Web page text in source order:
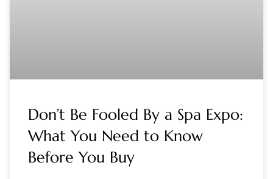
Don’t Be Fooled By a Spa Expo:
What You Need to Know
Before You Buy